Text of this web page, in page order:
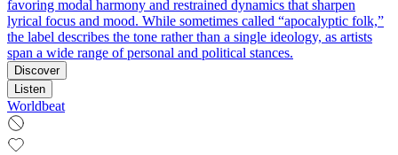
favoring modal harmony and restrained dynamics that sharpen
lyrical focus and mood. While sometimes called “apocalyptic folk,”
the label describes the tone rather than a single ideology, as artists
span a wide range of personal and political stances.
Discover
Listen
Worldbeat